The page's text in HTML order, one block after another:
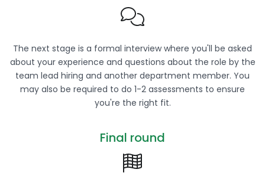
The next stage is a formal interview where you'll be asked
about your experience and questions about the role by the
team lead hiring and another department member. You
may also be required to do 1-2 assessments to ensure
you're the right fit.
Final round